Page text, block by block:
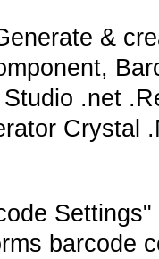
&
.net
Crystal
barcode